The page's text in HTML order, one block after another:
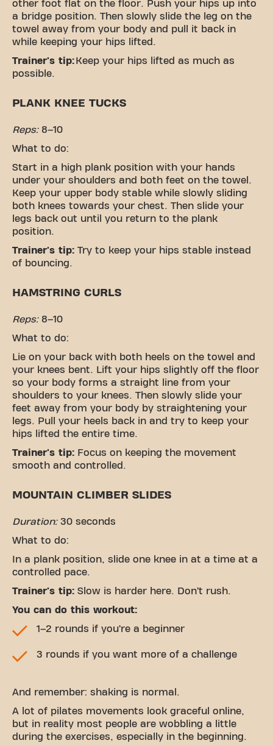
other foot flat on the floor. Push your hips up into
a bridge position. Then slowly slide the leg on the
towel away from your body and pull it back in
while keeping your hips lifted.
Trainer's tip: Keep your hips lifted as much as
possible.
PLANK KNEE TUCKS
Reps:8–10
What to do:
Start in a high plank position with your hands
under your shoulders and both feet on the towel.
Keep your upper body stable while slowly sliding
both knees towards your chest. Then slide your
legs back out until you return to the plank
position.
Trainer's tip: Try to keep your hips stable instead
of bouncing.
HAMSTRING CURLS
Reps:8–10
What to do:
Lie on your back with both heels on the towel and
your knees bent. Lift your hips slightly off the floor
so your body forms a straight line from your
shoulders to your knees. Then slowly slide your
feet away from your body by straightening your
legs. Pull your heels back in and try to keep your
hips lifted the entire time.
Trainer's tip: Focus on keeping the movement
smooth and controlled.
MOUNTAIN CLIMBER SLIDES
Duration:30 seconds
What to do:
In a plank position, slide one knee in at a time at a
controlled pace.
Trainer's tip: Slow is harder here. Don’t rush.
You can do this workout:
1–2 rounds if you’re a beginner
3 rounds if you want more of a challenge
And remember: shaking is normal.
A lot of pilates movements look graceful online,
but in reality most people are wobbling a little
during the exercises, especially in the beginning.